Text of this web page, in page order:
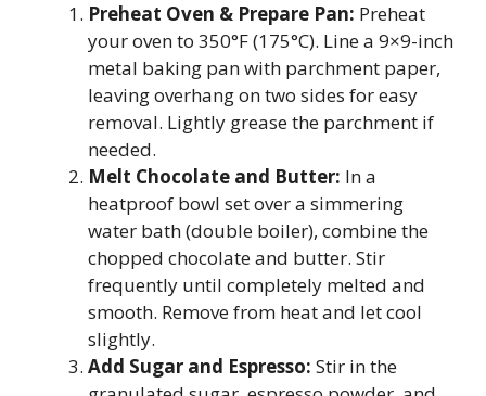
Preheat Oven & Prepare Pan: Preheat
your oven to 350°F (175°C). Line a 9×9-inch
metal baking pan with parchment paper,
leaving overhang on two sides for easy
removal. Lightly grease the parchment if
needed.
Melt Chocolate and Butter: In a
heatproof bowl set over a simmering
water bath (double boiler), combine the
chopped chocolate and butter. Stir
frequently until completely melted and
smooth. Remove from heat and let cool
slightly.
Add Sugar and Espresso: Stir in the